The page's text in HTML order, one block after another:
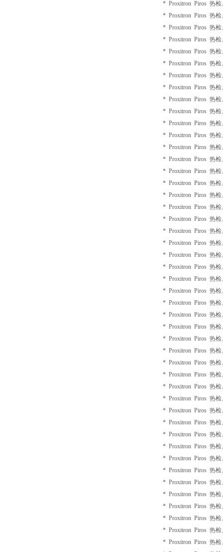
* Proxitron Piros 热检
* Proxitron Piros 热检
* Proxitron Piros 热检
* Proxitron Piros 热检
* Proxitron Piros 热检
* Proxitron Piros 热检
* Proxitron Piros 热检
* Proxitron Piros 热检
* Proxitron Piros 热检
* Proxitron Piros 热检
* Proxitron Piros 热检
* Proxitron Piros 热检
* Proxitron Piros 热检
* Proxitron Piros 热检
* Proxitron Piros 热检
* Proxitron Piros 热检
* Proxitron Piros 热检
* Proxitron Piros 热检
* Proxitron Piros 热检
* Proxitron Piros 热检
* Proxitron Piros 热检
* Proxitron Piros 热检
* Proxitron Piros 热检
* Proxitron Piros 热检
* Proxitron Piros 热检
* Proxitron Piros 热检
* Proxitron Piros 热检
* Proxitron Piros 热检
* Proxitron Piros 热检
* Proxitron Piros 热检
* Proxitron Piros 热检
* Proxitron Piros 热检
* Proxitron Piros 热检
* Proxitron Piros 热检
* Proxitron Piros 热检
* Proxitron Piros 热检
* Proxitron Piros 热检
* Proxitron Piros 热检
* Proxitron Piros 热检
* Proxitron Piros 热检
* Proxitron Piros 热检
* Proxitron Piros 热检
* Proxitron Piros 热检
* Proxitron Piros 热检
* Proxitron Piros 热检
* Proxitron Piros 热检